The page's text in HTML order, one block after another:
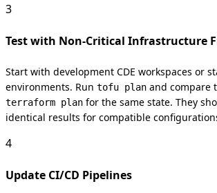
3
Test with Non-Critical Infrastructure
Start with development CDE workspaces or
environments. Run tofu plan and compare
terraform plan for the same state. They
identical results for compatible
4
Update CI/CD Pipelines